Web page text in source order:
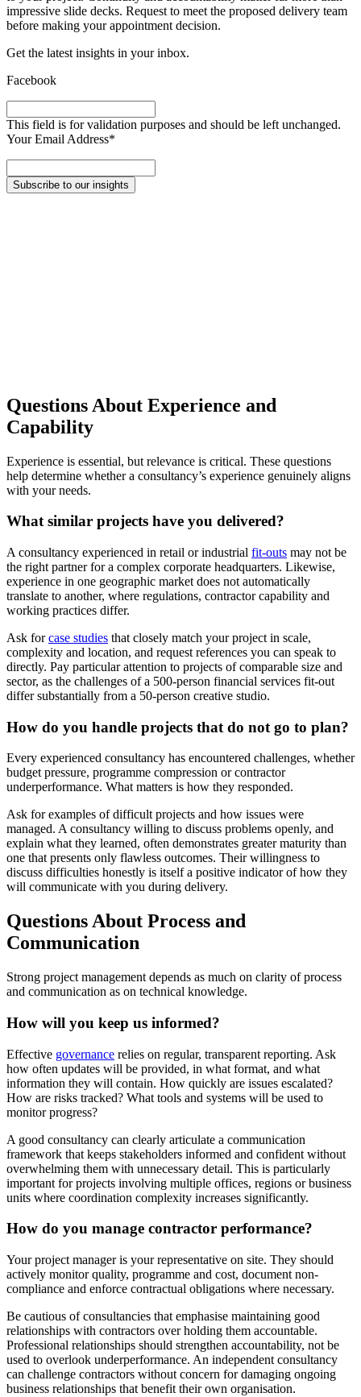
impressive slide decks. Request to meet the proposed delivery team
before making your appointment decision.
Get the latest insights in your inbox.
Facebook
This field is for validation purposes and should be left unchanged.
Your Email Address*
Questions About Experience and
Capability
Experience is essential, but relevance is critical. These questions
help determine whether a consultancy’s experience genuinely aligns
with your needs.
What similar projects have you delivered?
A consultancy experienced in retail or industrial fit-outs may not be
the right partner for a complex corporate headquarters. Likewise,
experience in one geographic market does not automatically
translate to another, where regulations, contractor capability and
working practices differ.
Ask forcase studies that closely match your project in scale,
complexity and location, and request references you can speak to
directly. Pay particular attention to projects of comparable size and
sector, as the challenges of a 500-person financial services fit-out
differ substantially from a 50-person creative studio.
How do you handle projects that do not go to plan?
Every experienced consultancy has encountered challenges, whether
budget pressure, programme compression or contractor
underperformance. What matters is how they responded.
Ask for examples of difficult projects and how issues were
managed. A consultancy willing to discuss problems openly, and
explain what they learned, often demonstrates greater maturity than
one that presents only flawless outcomes. Their willingness to
discuss difficulties honestly is itself a positive indicator of how they
will communicate with you during delivery.
Questions About Process and
Communication
Strong project management depends as much on clarity of process
and communication as on technical knowledge.
How will you keep us informed?
Effective governance relies on regular, transparent reporting. Ask
how often updates will be provided, in what format, and what
information they will contain. How quickly are issues escalated?
How are risks tracked? What tools and systems will be used to
monitor progress?
A good consultancy can clearly articulate a communication
framework that keeps stakeholders informed and confident without
overwhelming them with unnecessary detail. This is particularly
important for projects involving multiple offices, regions or business
units where coordination complexity increases significantly.
How do you manage contractor performance?
Your project manager is your representative on site. They should
actively monitor quality, programme and cost, document non-
compliance and enforce contractual obligations where necessary.
Be cautious of consultancies that emphasise maintaining good
relationships with contractors over holding them accountable.
Professional relationships should strengthen accountability, not be
used to overlook underperformance. An independent consultancy
can challenge contractors without concern for damaging ongoing
business relationships that benefit their own organisation.